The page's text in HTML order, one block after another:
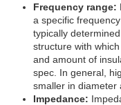
Frequency range:
a specific
typically
structure with
and amount of
spec. In general,
smaller in diameter
Impedance: